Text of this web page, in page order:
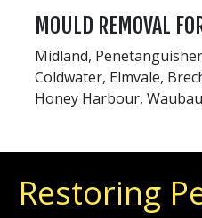
MOULD REMOVAL
Midland,
Coldwater, Elmvale,
Honey Harbour,
Restoring